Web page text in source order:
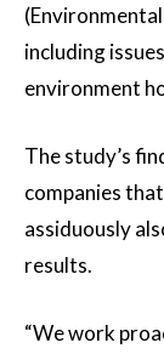
including
environment
The study’s
companies
assiduously
results.
“We work